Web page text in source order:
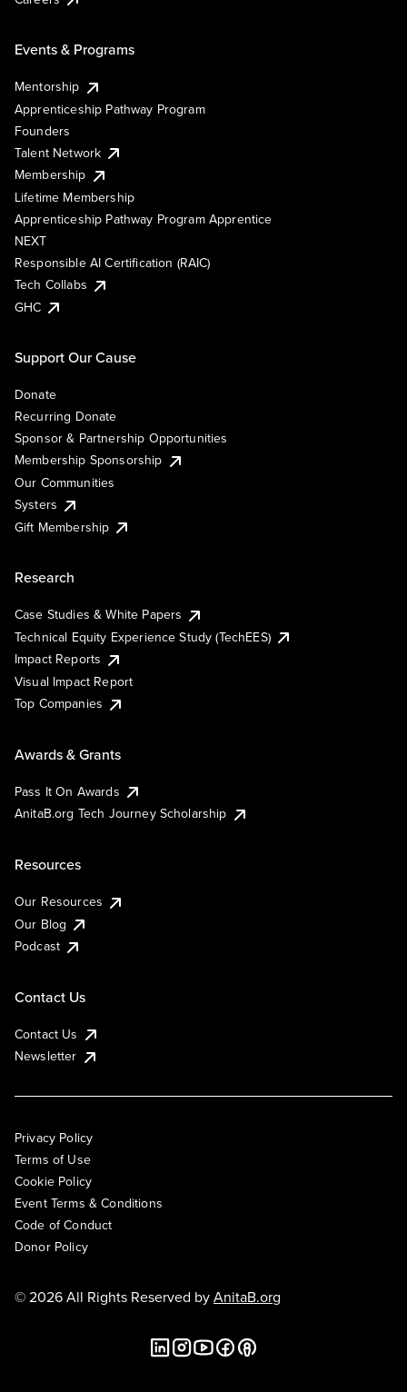
Events & Programs
Mentorship
Apprenticeship Pathway Program
Founders
Talent Network
Membership
Lifetime Membership
Apprenticeship Pathway Program Apprentice
NEXT
Responsible AI Certification (RAIC)
Tech Collabs
GHC
Support Our Cause
Donate
Recurring Donate
Sponsor & Partnership Opportunities
Membership Sponsorship
Our Communities
Systers
Gift Membership
Research
Case Studies & White Papers
Technical Equity Experience Study (TechEES)
Impact Reports
Visual Impact Report
Top Companies
Awards & Grants
Pass It On Awards
AnitaB.org Tech Journey Scholarship
Resources
Our Resources
Our Blog
Podcast
Contact Us
Contact Us
Newsletter
Privacy Policy
Terms of Use
Cookie Policy
Event Terms & Conditions
Code of Conduct
Donor Policy
© 2026 All Rights Reserved byAnitaB.org